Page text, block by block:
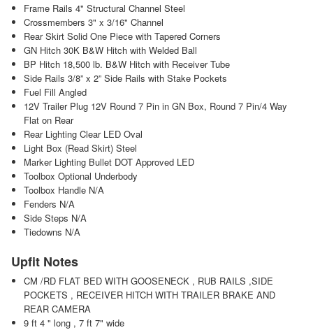
Frame Rails 4" Structural Channel Steel
Crossmembers 3" x 3/16" Channel
Rear Skirt Solid One Piece with Tapered Corners
GN Hitch 30K B&W Hitch with Welded Ball
BP Hitch 18,500 lb. B&W Hitch with Receiver Tube
Side Rails 3/8” x 2” Side Rails with Stake Pockets
Fuel Fill Angled
12V Trailer Plug 12V Round 7 Pin in GN Box, Round 7 Pin/4 Way
Flat on Rear
Rear Lighting Clear LED Oval
Light Box (Read Skirt) Steel
Marker Lighting Bullet DOT Approved LED
Toolbox Optional Underbody
Toolbox Handle N/A
Fenders N/A
Side Steps N/A
Tiedowns N/A
Upfit Notes
CM /RD FLAT BED WITH GOOSENECK , RUB RAILS ,SIDE
POCKETS , RECEIVER HITCH WITH TRAILER BRAKE AND
REAR CAMERA
9 ft 4 " long , 7 ft 7" wide